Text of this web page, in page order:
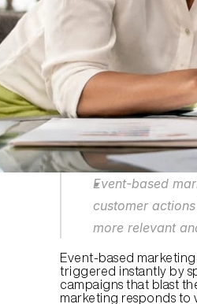
Event-based
customer
more relevant
Event-based
triggered instantly by
campaigns that blast
marketing responds to